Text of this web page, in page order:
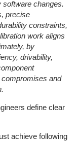
software changes.
precise
constraints,
work aligns
by
drivability,
and
define clear
achieve following